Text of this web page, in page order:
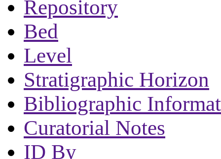
Repository
Bed
Level
Stratigraphic Horizon
Bibliographic
Curatorial Notes
ID By